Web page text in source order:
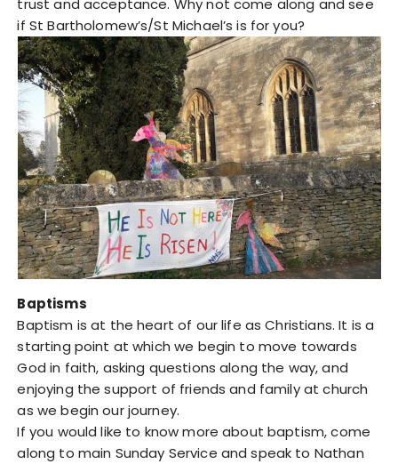
trust and acceptance. Why not come along and see
if St Bartholomew’s/St Michael’s is for you?
Baptisms
Baptism is at the heart of our life as Christians. It is a
starting point at which we begin to move towards
God in faith, asking questions along the way, and
enjoying the support of friends and family at church
as we begin our journey.
If you would like to know more about baptism, come
along to main Sunday Service and speak to Nathan